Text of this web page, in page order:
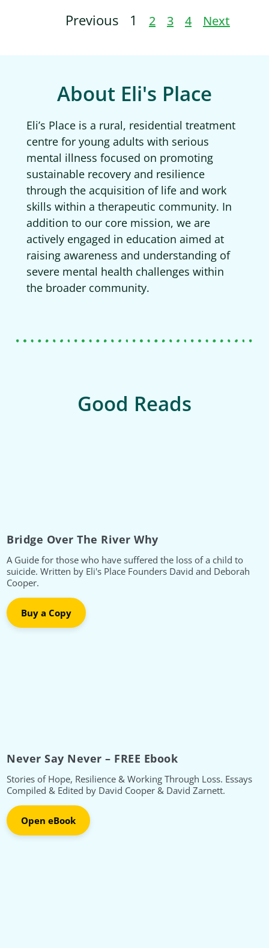
Previous 1 2 3 4 Next
About Eli's Place
Eli’s Place is a rural, residential treatment
centre for young adults with serious
mental illness focused on promoting
sustainable recovery and resilience
through the acquisition of life and work
skills within a therapeutic community. In
addition to our core mission, we are
actively engaged in education aimed at
raising awareness and understanding of
severe mental health challenges within
the broader community.
Good Reads
Bridge Over The River Why
A Guide for those who have suffered the loss of a child to
suicide. Written by Eli's Place Founders David and Deborah
Cooper.
Buy a Copy
Never Say Never – FREE Ebook
Stories of Hope, Resilience & Working Through Loss. Essays
Compiled & Edited by David Cooper & David Zarnett.
Open eBook